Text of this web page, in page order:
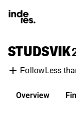
STUDSVIK
FollowLess
Overview